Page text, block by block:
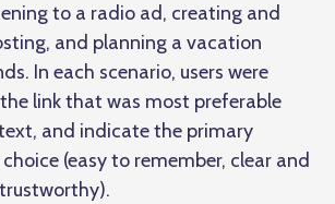
to a radio ad, creating and
and planning a vacation
In each scenario, users were
link that was most preferable
and indicate the primary
(easy to remember, clear and